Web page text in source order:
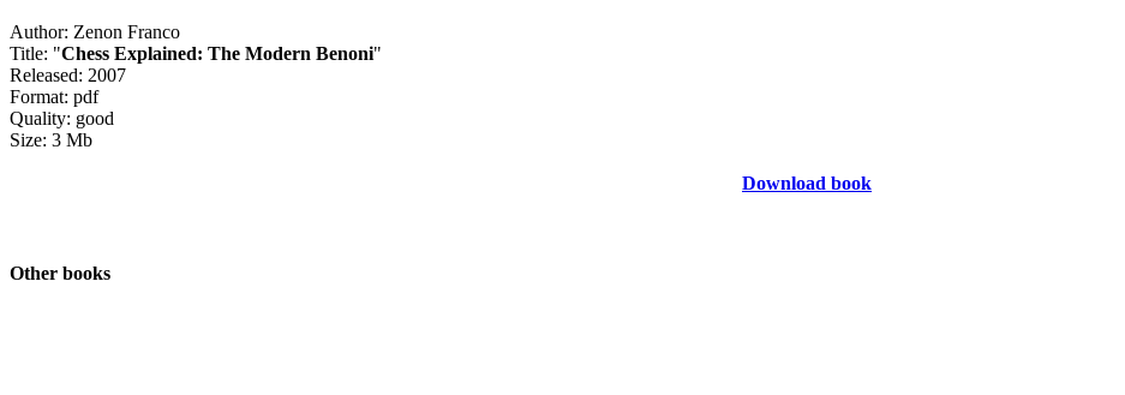
Author: Zenon Franco
Title: "Chess Explained: The Modern Benoni"
Released: 2007
Format: pdf
Quality: good
Size: 3 Mb
Download book
Other books